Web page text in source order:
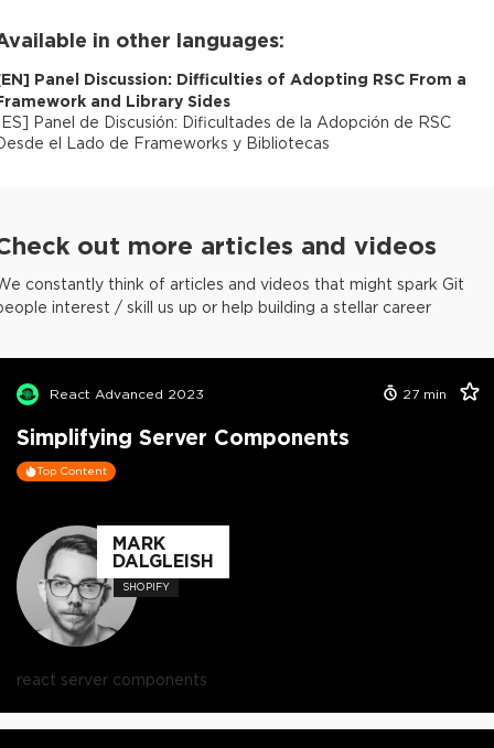
in other languages:
EN] Panel Discussion: Difficulties of Adopting RSC From a
and Library Sides
ES] Panel de Discusión: Dificultades de la Adopción de RSC
el Lado de Frameworks y Bibliotecas
out more articles and videos
constantly think of articles and videos that might spark Git
interest / skill us up or help building a stellar career
React Advanced 2023 27 min
Simplifying Server Components
Top Content
MARK
DALGLEISH
SHOPIFY
react server components